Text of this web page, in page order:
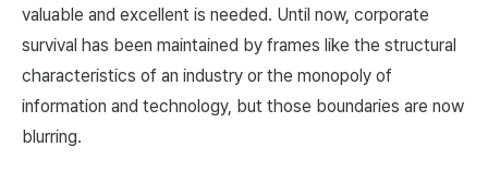
valuable and excellent is needed. Until now, corporate
survival has been maintained by frames like the structural
characteristics of an industry or the monopoly of
information and technology, but those boundaries are now
blurring.